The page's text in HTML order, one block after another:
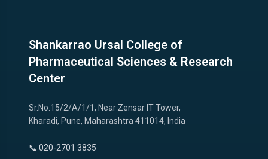
Shankarrao Ursal College of
Pharmaceutical Sciences & Research
Center
Sr.No.15/2/A/1/1, Near Zensar IT Tower,
Kharadi, Pune, Maharashtra 411014, India
📞 020-2701 3835